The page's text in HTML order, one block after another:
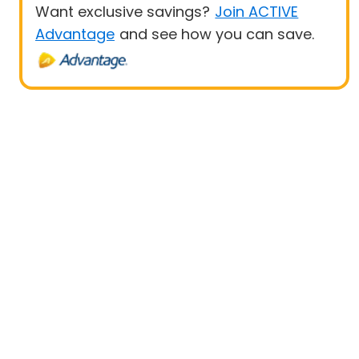
Want exclusive savings? Join ACTIVE
Advantage and see how you can save.